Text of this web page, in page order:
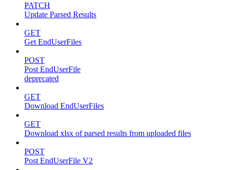
PATCH
Update Parsed Results
GET
Get EndUserFiles
POST
Post EndUserFile
deprecated
GET
Download EndUserFiles
GET
Download xlsx of parsed results from uploaded files
POST
Post EndUserFile V2